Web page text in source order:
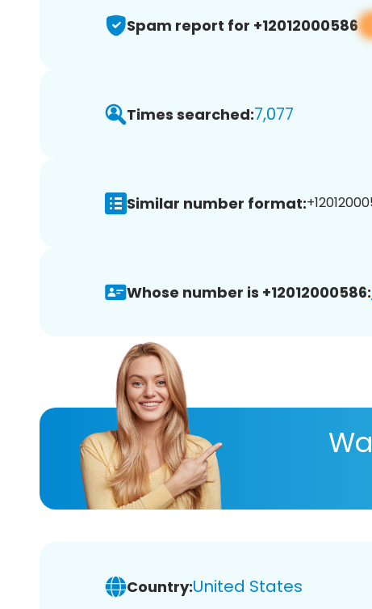
Spam report for +12012000586
Times searched:7,077
Similar number format:
Whose number is +12012000586:
Country:United States